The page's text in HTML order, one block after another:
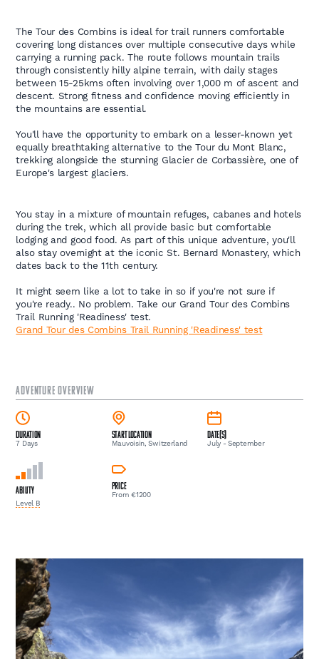
The Tour des Combins is ideal for trail runners comfortable
covering long distances over multiple consecutive days while
carrying a running pack. The route follows mountain trails
through consistently hilly alpine terrain, with daily stages
between 15-25kms often involving over 1,000 m of ascent and
descent. Strong fitness and confidence moving efficiently in
the mountains are essential.
You'll have the opportunity to embark on a lesser-known yet
equally breathtaking alternative to the Tour du Mont Blanc,
trekking alongside the stunning Glacier de Corbassière, one of
Europe's largest glaciers.
You stay in a mixture of mountain refuges, cabanes and hotels
during the trek, which all provide basic but comfortable
lodging and good food. As part of this unique adventure, you'll
also stay overnight at the iconic St. Bernard Monastery, which
dates back to the 11th century.
It might seem like a lot to take in so if you're not sure if
you're ready.. No problem. Take our Grand Tour des Combins
Trail Running 'Readiness' test.
Grand Tour des Combins Trail Running 'Readiness' test
ADVENTURE OVERVIEW
Duration
7 Days
Start Location
Mauvoisin, Switzerland
Date(s)
July - September
Ability
Level B
Price
From €1200